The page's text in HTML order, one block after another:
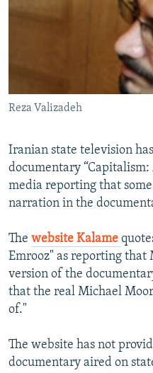
SERBIA
RFE/RL INVESTIGATES
NEWSLETTERS
WIDER EUROPE BY RIKARD
SHARE TIPS SECURELY
ABOUT RFE/RL
Subscribe
Reza Valizadeh
Iranian state television
documentary
media reporting that
narration in the
The website Kalame
Emrooz" as reporting that
version of the
that the real Michael
of."
The website has not
documentary aired on